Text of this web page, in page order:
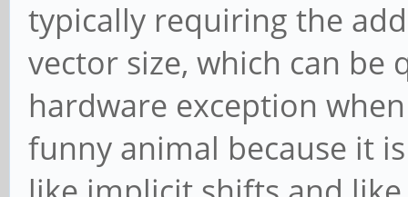
typically requiring the
vector size, which can
hardware exception
funny animal because it